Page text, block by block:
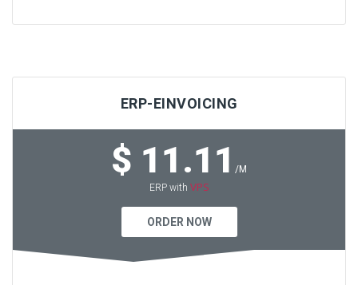
ERP-EINVOICING
$ 11.11 /M
ERP with VPS
ORDER NOW